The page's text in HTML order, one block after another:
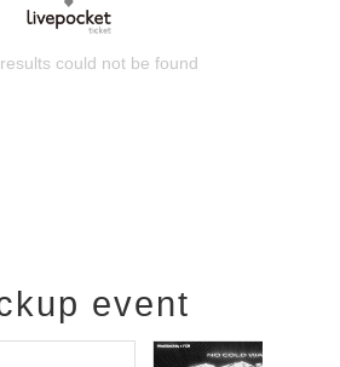
could not be found
event